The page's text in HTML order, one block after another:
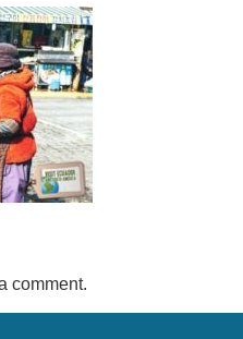
comment.